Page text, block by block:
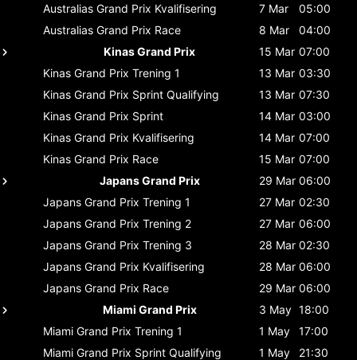
Australias Grand Prix Kvalifisering 7 Mar
05:00
Australias Grand Prix Race 8 Mar
04:00
Kinas Grand Prix
15 Mar 07:00
Kinas Grand Prix Trening 1 13 Mar 03:30
Kinas Grand Prix Sprint Qualifying 13 Mar 07:30
Kinas Grand Prix Sprint 14 Mar 03:00
Kinas Grand Prix Kvalifisering 14 Mar 07:00
Kinas Grand Prix Race 15 Mar 07:00
Japans Grand Prix
29 Mar 06:00
Japans Grand Prix Trening 1 27 Mar 02:30
Japans Grand Prix Trening 2 27 Mar 06:00
Japans Grand Prix Trening 3 28 Mar 02:30
Japans Grand Prix Kvalifisering 28 Mar 06:00
Japans Grand Prix Race 29 Mar 06:00
Miami Grand Prix
3 May 18:00
Miami Grand Prix Trening 1 1 May
17:00
Miami Grand Prix Sprint Qualifying 1 May
21:30